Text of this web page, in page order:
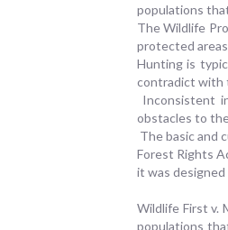
populations
The Wildlife
protected
Hunting is
contradict with
Inconsistent
obstacles to
The basic and
Forest Rights
it was
Wildlife First v.
populations